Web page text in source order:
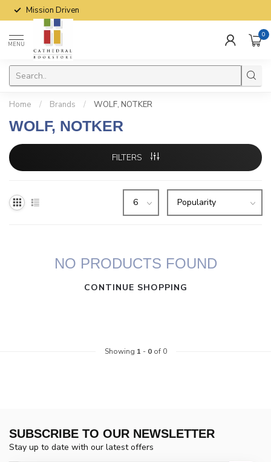
Mission Driven
MENU
0
Home / Brands / WOLF, NOTKER
WOLF, NOTKER
FILTERS
NO PRODUCTS FOUND
CONTINUE SHOPPING
Showing 1 - 0of 0
SUBSCRIBE TO OUR NEWSLETTER
Stay up to date with our latest offers